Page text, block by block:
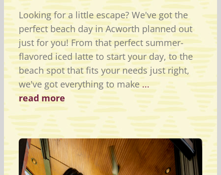
Looking for a little escape? We've got the
perfect beach day in Acworth planned out
just for you! From that perfect summer-
flavored iced latte to start your day, to the
beach spot that fits your needs just right,
we've got everything to make...
read more